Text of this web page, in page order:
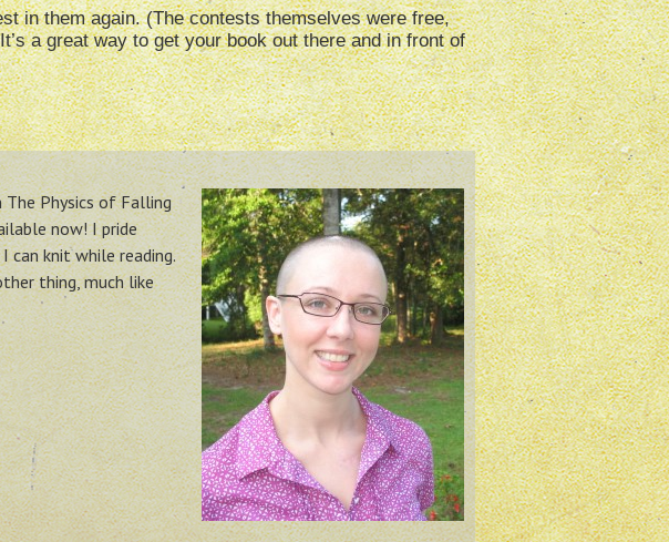
in them again. (The contests themselves were free,
a great way to get your book out there and in front of
Physics of Falling
now! I pride
knit while reading.
thing, much like